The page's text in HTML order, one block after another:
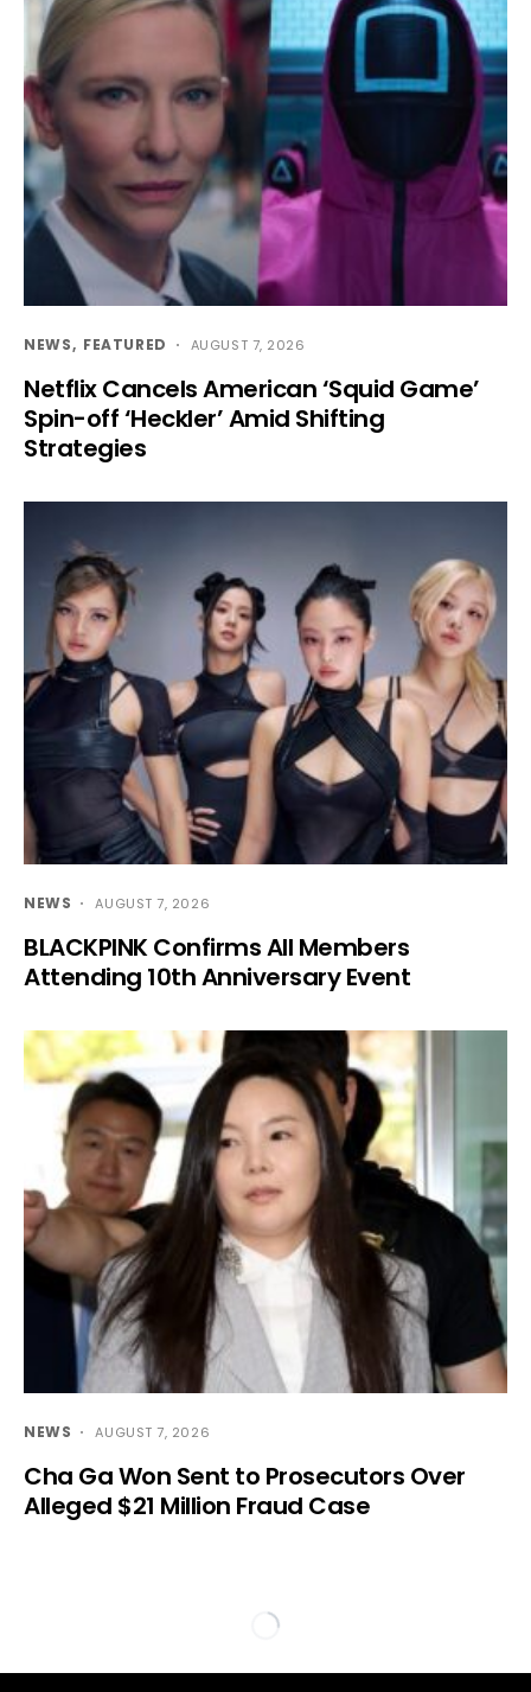
NEWS FEATURED AUGUST 7, 2026
Netflix Cancels American ‘Squid Game’
Spin-off ‘Heckler’ Amid Shifting
Strategies
NEWS AUGUST 7, 2026
BLACKPINK Confirms All Members
Attending 10th Anniversary Event
NEWS AUGUST 7, 2026
Cha Ga Won Sent to Prosecutors Over
Alleged $21 Million Fraud Case